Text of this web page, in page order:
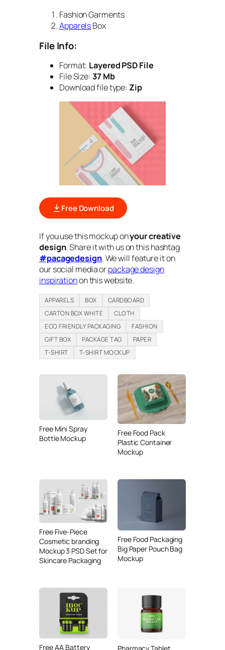
Fashion Garments
ApparelsBox
File Info:
Format: Layered PSD File
File Size: 37 Mb
Download file type: Zip
Free Download
If you use this mockup onyour creative
design. Share it with us on this hashtag
#pacagedesign. We will feature it on
our social media orpackage design
inspirationon this website.
APPARELS BOX
CARDBOARD
CARTON BOX WHITE
CLOTH
ECO FRIENDLY PACKAGING
FASHION
GIFT BOX
PACKAGE TAG
PAPER
T-SHIRT
T-SHIRT MOCKUP
Free Mini Spray
Bottle Mockup
Free Food Pack
Plastic Container
Mockup
Free Five-Piece
Cosmetic branding
Mockup 3 PSD Set for
Skincare Packaging
Free Food Packaging
Big Paper Pouch Bag
Mockup
Free AA Battery